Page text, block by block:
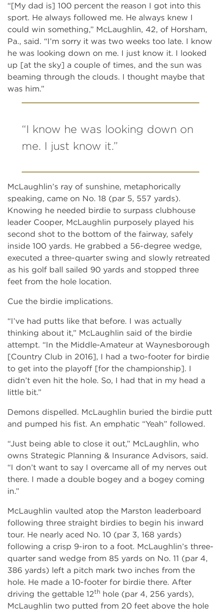
“[My dad is] 100 percent the reason I got into this
sport. He always followed me. He always knew I
could win something,” McLaughlin, 42, of Horsham,
Pa., said. “I’m sorry it was two weeks too late. I know
he was looking down on me. I just know it. I looked
up [at the sky] a couple of times, and the sun was
beaming through the clouds. I thought maybe that
was him.”
“I know he was looking down on
me. I just know it.”
McLaughlin’s ray of sunshine, metaphorically
speaking, came on No. 18 (par 5, 557 yards).
Knowing he needed birdie to surpass clubhouse
leader Cooper, McLaughlin purposely played his
second shot to the bottom of the fairway, safely
inside 100 yards. He grabbed a 56-degree wedge,
executed a three-quarter swing and slowly retreated
as his golf ball sailed 90 yards and stopped three
feet from the hole location.
Cue the birdie implications.
“I’ve had putts like that before. I was actually
thinking about it,” McLaughlin said of the birdie
attempt. “In the Middle-Amateur at Waynesborough
[Country Club in 2016], I had a two-footer for birdie
to get into the playoff [for the championship]. I
didn’t even hit the hole. So, I had that in my head a
little bit.”
Demons dispelled. McLaughlin buried the birdie putt
and pumped his fist. An emphatic “Yeah” followed.
“Just being able to close it out,” McLaughlin, who
owns Strategic Planning & Insurance Advisors, said.
“I don’t want to say I overcame all of my nerves out
there. I made a double bogey and a bogey coming
in.”
McLaughlin vaulted atop the Marston leaderboard
following three straight birdies to begin his inward
tour. He nearly aced No. 10 (par 3, 168 yards)
following a crisp 9-iron to a foot. McLaughlin’s three-
quarter sand wedge from 85 yards on No. 11 (par 4,
386 yards) left a pitch mark two inches from the
hole. He made a 10-footer for birdie there. After
driving the gettable 12th hole (par 4, 256 yards),
McLaughlin two putted from 20 feet above the hole